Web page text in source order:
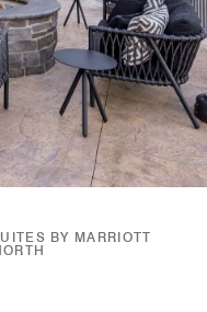
BY MARRIOTT